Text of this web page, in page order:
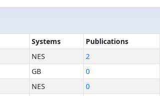
Systems Publications
NES 2
GB 0
NES 0